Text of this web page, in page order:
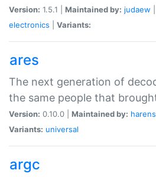
Version: 1.5.1 | Maintained by: judaew
electronics
Variants:
ares
The next generation of
the same people that
Version: 0.10.0 | Maintained by: harens
Variants: universal
argc